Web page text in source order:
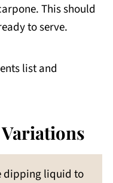
This should
to serve.
list and
dipping liquid to